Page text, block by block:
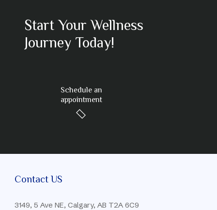
Start Your Wellness
Journey Today!
Schedule an
appointment
Contact US
3149, 5 Ave NE, Calgary, AB T2A 6C9